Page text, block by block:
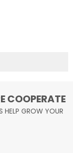
COOPERATE
HELP GROW YOUR